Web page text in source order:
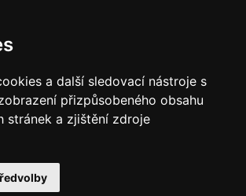
a další sledovací nástroje s
přizpůsobeného obsahu
stránek a zjištění zdroje